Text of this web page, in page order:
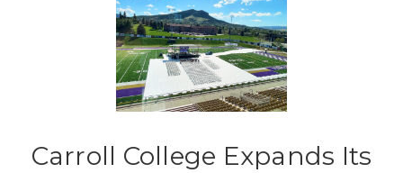
Carroll College Expands Its